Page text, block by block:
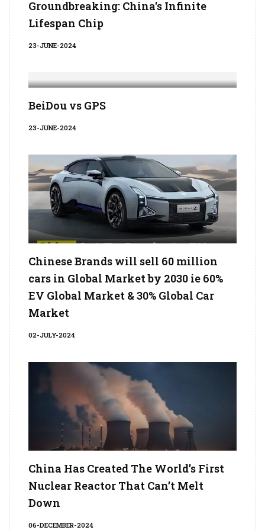
Groundbreaking: China's Infinite
Lifespan Chip
23-JUNE-2024
BeiDou vs GPS
23-JUNE-2024
Chinese Brands will sell 60 million
cars in Global Market by 2030 ie 60%
EV Global Market & 30% Global Car
Market
02-JULY-2024
China Has Created The World’s First
Nuclear Reactor That Can’t Melt
Down
06-DECEMBER-2024